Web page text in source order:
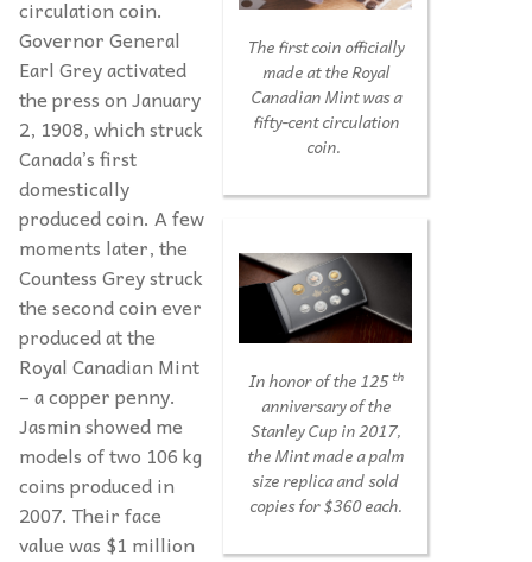
The first coin officially
made at the Royal
Canadian Mint was a
fifty-cent circulation
coin.
In honor of the 125th
anniversary of the
Stanley Cup in 2017,
the Mint made a palm
size replica and sold
copies for $360 each.
circulation coin.
Governor General
Earl Grey activated
the press on January
2, 1908, which struck
Canada’s first
domestically
produced coin. A few
moments later, the
Countess Grey struck
the second coin ever
produced at the
Royal Canadian Mint
– a copper penny.
Jasmin showed me
models of two 106 kg
coins produced in
2007. Their face
value was $1 million